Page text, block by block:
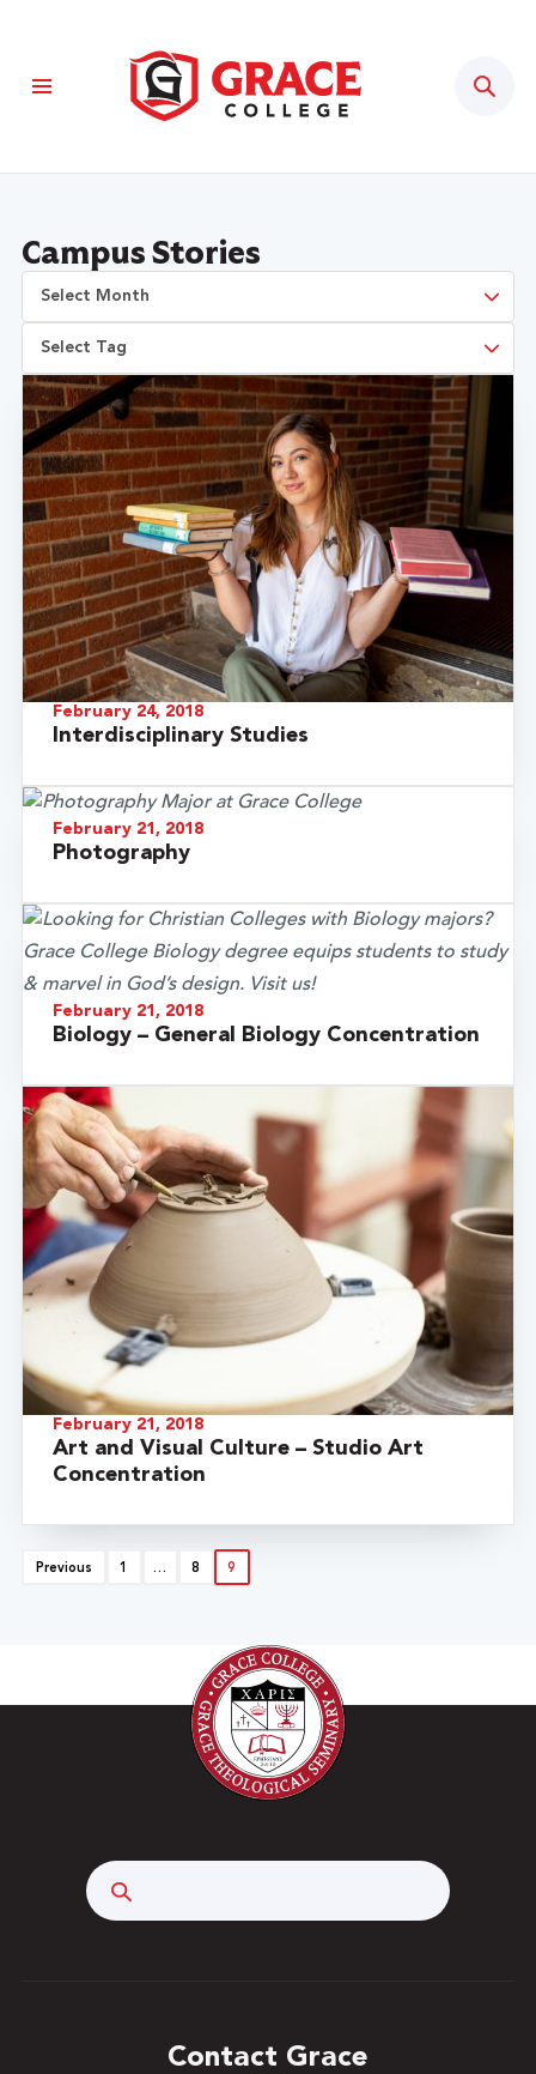
Campus Stories
February 24, 2018
Interdisciplinary Studies
February 21, 2018
Photography
February 21, 2018
Biology – General Biology Concentration
February 21, 2018
Art and Visual Culture – Studio Art
Concentration
Previous 1 … 8 9
Contact Grace